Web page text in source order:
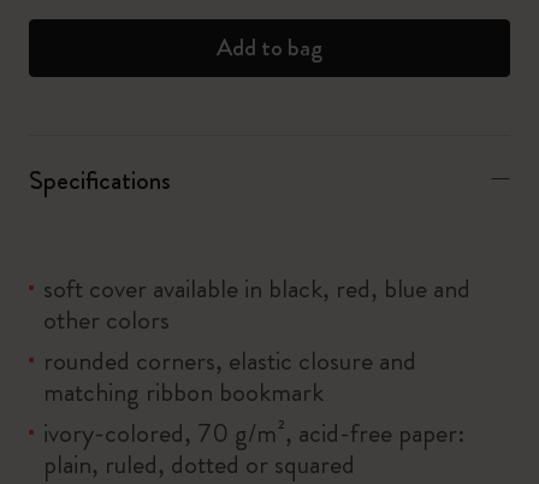
Add to bag
Specifications
soft cover available in black, red, blue and
other colors
rounded corners, elastic closure and
matching ribbon bookmark
ivory-colored, 70 g/m², acid-free paper:
plain, ruled, dotted or squared